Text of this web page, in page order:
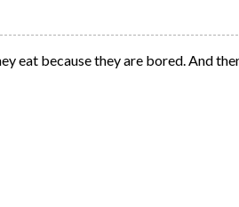
eat because they are bored. And